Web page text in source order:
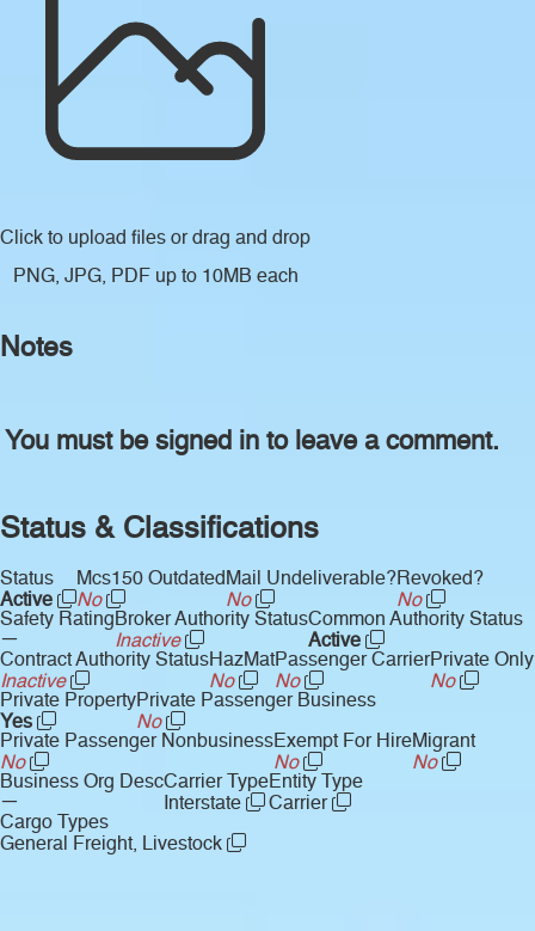
Click to upload files or drag and drop
PNG, JPG, PDF up to 10MB each
Notes
You must be signed in to leave a comment.
Status & Classifications
Status
Active
Mcs150 Outdated
No
Mail Undeliverable?
No
Revoked?
No
Safety Rating
—
Broker Authority Status
Inactive
Common Authority Status
Active
Contract Authority Status
Inactive
HazMat
No
Passenger Carrier
No
Private Only
No
Private Property
Yes
Private Passenger Business
No
Private Passenger Nonbusiness
No
Exempt For Hire
No
Migrant
No
Business Org Desc
—
Carrier Type
Interstate
Entity Type
Carrier
Cargo Types
General Freight, Livestock